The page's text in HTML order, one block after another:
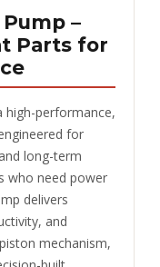
–
Parts for
high-performance,
for
long-term
who need power
delivers
and
mechanism,